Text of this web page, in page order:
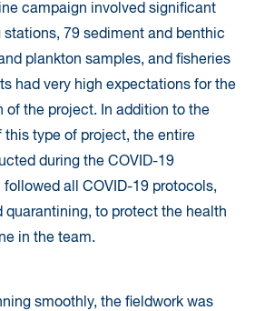
campaign involved significant
79 sediment and benthic
plankton samples, and fisheries
had very high expectations for the
of the project. In addition to the
type of project, the entire
during the COVID-19
all COVID-19 protocols,
quarantining, to protect the health
in the team.
smoothly, the fieldwork was